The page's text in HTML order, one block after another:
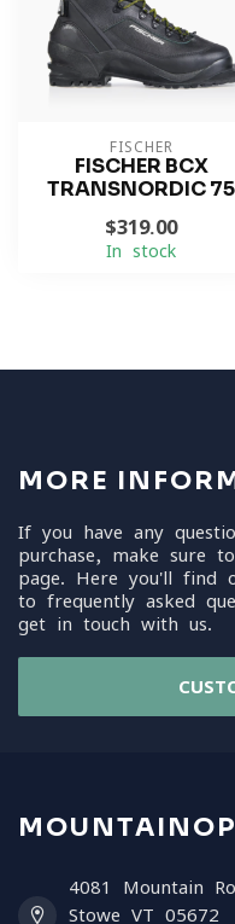
FISCHER
FISCHER BCX
TRANSNORDIC 75
$319.00
In stock
MORE
If you have any
purchase, make sure
page. Here you'll find
to frequently asked
get in touch with us.
4081 Mountain
Stowe VT 05672